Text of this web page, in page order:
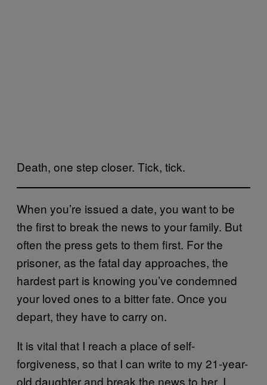
Death, one step closer. Tick, tick.
When you’re issued a date, you want to be
the first to break the news to your family. But
often the press gets to them first. For the
prisoner, as the fatal day approaches, the
hardest part is knowing you’ve condemned
your loved ones to a bitter fate. Once you
depart, they have to carry on.
It is vital that I reach a place of self-
forgiveness, so that I can write to my 21-year-
old daughter and break the news to her. I